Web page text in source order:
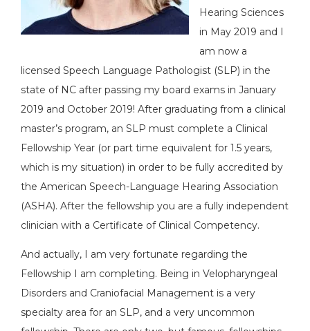
Hearing Sciences
in May 2019 and I
am now a
licensed Speech Language Pathologist (SLP) in the
state of NC after passing my board exams in January
2019 and October 2019! After graduating from a clinical
master’s program, an SLP must complete a Clinical
Fellowship Year (or part time equivalent for 1.5 years,
which is my situation) in order to be fully accredited by
the American Speech-Language Hearing Association
(ASHA). After the fellowship you are a fully independent
clinician with a Certificate of Clinical Competency.
And actually, I am very fortunate regarding the
Fellowship I am completing. Being in Velopharyngeal
Disorders and Craniofacial Management is a very
specialty area for an SLP, and a very uncommon